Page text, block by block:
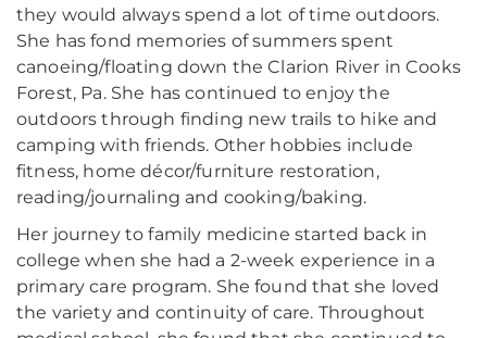
they would always spend a lot of time outdoors.
She has fond memories of summers spent
canoeing/floating down the Clarion River in Cooks
Forest, Pa. She has continued to enjoy the
outdoors through finding new trails to hike and
camping with friends. Other hobbies include
fitness, home décor/furniture restoration,
reading/journaling and cooking/baking.
Her journey to family medicine started back in
college when she had a 2-week experience in a
primary care program. She found that she loved
the variety and continuity of care. Throughout